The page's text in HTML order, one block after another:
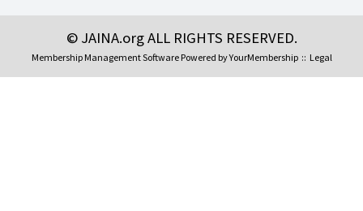
© JAINA.org ALL RIGHTS RESERVED.
Membership Management Software Powered byYourMembership:: Legal